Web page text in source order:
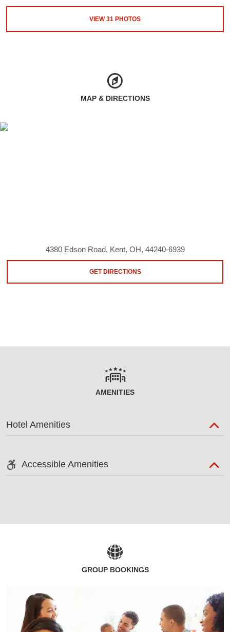
VIEW31 PHOTOS
MAP & DIRECTIONS
4380 Edson Road, Kent, OH, 44240-6939
GET DIRECTIONS
AMENITIES
Hotel Amenities
Accessible Amenities
GROUP BOOKINGS